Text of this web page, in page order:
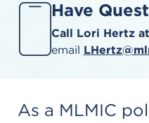
Have
Call Lori Hertz
email
As a MLMIC